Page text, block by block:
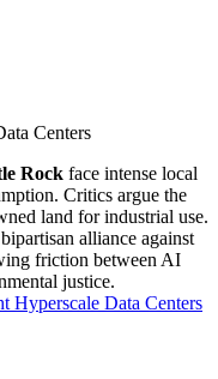
Centers
Rock face intense local
Critics argue the
land for industrial use.
alliance against
friction between AI
justice.
Hyperscale Data Centers